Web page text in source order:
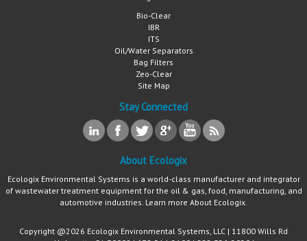
Bio-Clear
IBR
ITS
Oil/Water Separators
Bag Filters
Zeo-Clear
Site Map
Stay Connected
About Ecologix
Ecologix Environmental Systems is a world-class manufacturer and integrator
of wastewater treatment equipment for the oil & gas, food, manufacturing, and
automotive industries. Learn more About Ecologix.
Copyright @2026 Ecologix Environmental Systems, LLC | 11800 Wills Rd